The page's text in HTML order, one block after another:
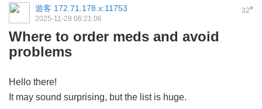
32#
遊客 172.71.178.x:11753
2025-11-29 06:21:06
Where to order meds and avoid
problems
Hello there!
It may sound surprising, but the list is huge.